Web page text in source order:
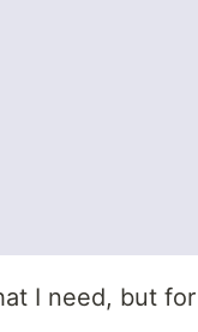
I need, but for